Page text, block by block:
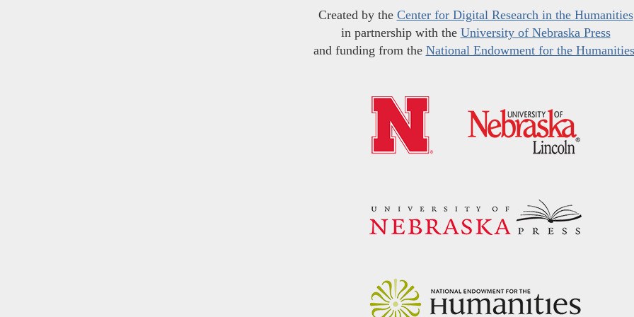
Created by the Center for Digital Research in the Humanities
in partnership with the University of Nebraska Press
and funding from the National Endowment for the Humanities